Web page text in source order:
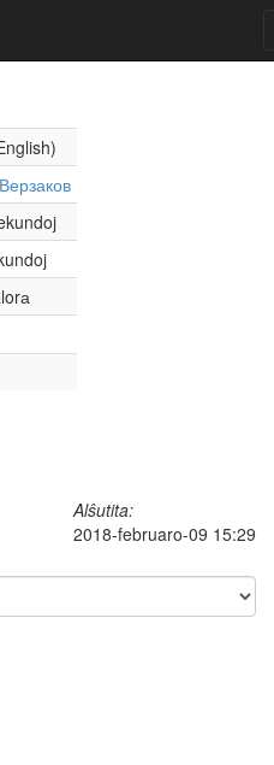
Alŝutita:
2018-februaro-09 15:29